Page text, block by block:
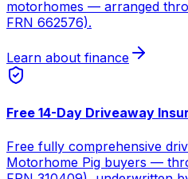
motorhomes — arranged
FRN 662576).
Learn about finance
Free 14-Day Driveaway
Free fully comprehensive
Motorhome Pig buyers —